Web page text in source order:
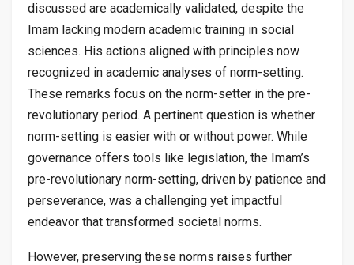
discussed are academically validated, despite the
Imam lacking modern academic training in social
sciences. His actions aligned with principles now
recognized in academic analyses of norm-setting.
These remarks focus on the norm-setter in the pre-
revolutionary period. A pertinent question is whether
norm-setting is easier with or without power. While
governance offers tools like legislation, the Imam’s
pre-revolutionary norm-setting, driven by patience and
perseverance, was a challenging yet impactful
endeavor that transformed societal norms.
However, preserving these norms raises further